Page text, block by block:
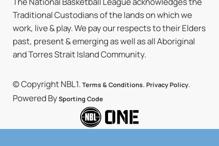
Traditional Custodians of the lands on which we
work, live & play. We pay our respects to their Elders
past, present & emerging as well as all Aboriginal
and Torres Strait Island Community.
© Copyright NBL1. Terms & Conditions. Privacy Policy.
Powered BySporting Code